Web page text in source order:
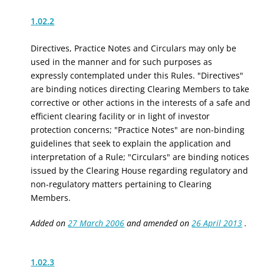
1.02.2
Directives, Practice Notes and Circulars may only be
used in the manner and for such purposes as
expressly contemplated under this Rules. "Directives"
are binding notices directing Clearing Members to take
corrective or other actions in the interests of a safe and
efficient clearing facility or in light of investor
protection concerns; "Practice Notes" are non-binding
guidelines that seek to explain the application and
interpretation of a Rule; "Circulars" are binding notices
issued by the Clearing House regarding regulatory and
non-regulatory matters pertaining to Clearing
Members.
Added on27 March 2006 and amended on26 April 2013 .
1.02.3